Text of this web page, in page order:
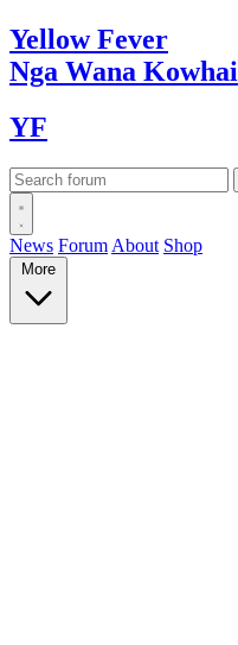
YellowFever
Nga Wana Kowhai
YF
News Forum About Shop
More